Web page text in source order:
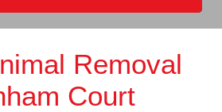
Removal
Court